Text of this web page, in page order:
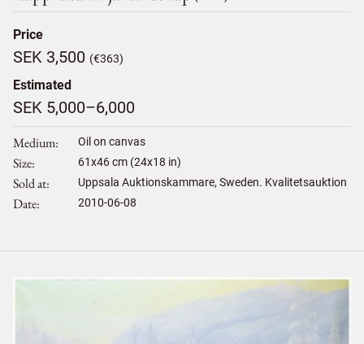
Price
SEK 3,500 (€363)
Estimated
SEK 5,000–6,000
Medium Oil on canvas
Size 61x46cm (24x18 in)
Sold at Uppsala Auktionskammare, Sweden. Kvalitetsauktion
Date 2010-06-08